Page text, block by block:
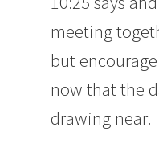
meeting
but
now that the
drawing near.